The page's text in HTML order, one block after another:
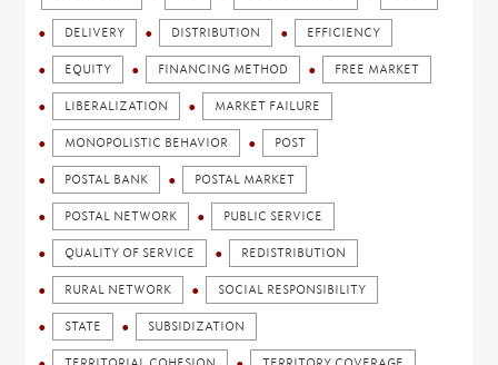
DELIVERY DISTRIBUTION EFFICIENCY
EQUITY FINANCING METHOD FREE MARKET
LIBERALIZATION MARKET FAILURE
MONOPOLISTIC BEHAVIOR POST
POSTAL BANK POSTAL MARKET
POSTAL NETWORK PUBLIC SERVICE
QUALITY OF SERVICE REDISTRIBUTION
RURAL NETWORK SOCIAL RESPONSIBILITY
STATE SUBSIDIZATION